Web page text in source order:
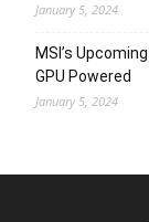
January 5, 2024
MSI’s
GPU Powered
January 5, 2024